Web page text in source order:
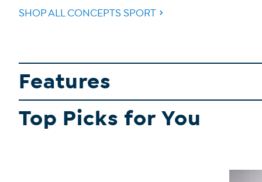
SHOP ALL CONCEPTS SPORT
Features
Top Picks for You